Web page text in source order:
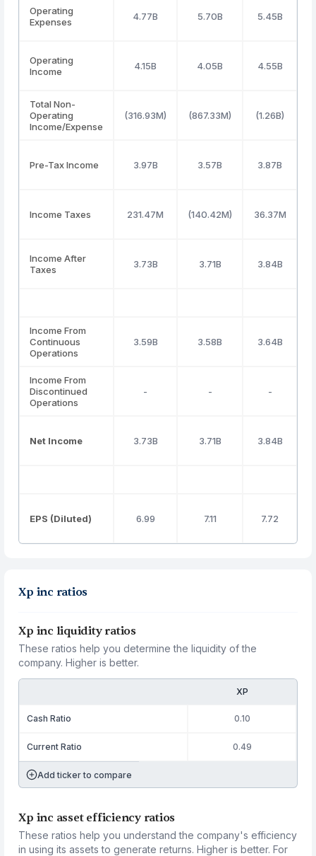
Operating
Expenses
4.77B 5.70B 5.45B
Operating
Income
4.15B 4.05B 4.55B
Total Non-
Operating
Income/Expense
(316.93M) (867.33M) (1.26B)
Pre-Tax Income 3.97B 3.57B 3.87B
Income Taxes 231.47M (140.42M) 36.37M
Income After
Taxes
3.73B 3.71B 3.84B
Income From
Continuous
Operations
3.59B 3.58B 3.64B
Income From
Discontinued
Operations
- - -
Net Income 3.73B 3.71B 3.84B
EPS (Diluted) 6.99 7.11 7.72
Xp inc ratios
Xp inc liquidity ratios
These ratios help you determine the liquidity of the
company. Higher is better.
XP
Cash Ratio 0.10
Current Ratio 0.49
Add ticker to compare
Xp inc asset efficiency ratios
These ratios help you understand the company's efficiency
in using its assets to generate returns. Higher is better. For